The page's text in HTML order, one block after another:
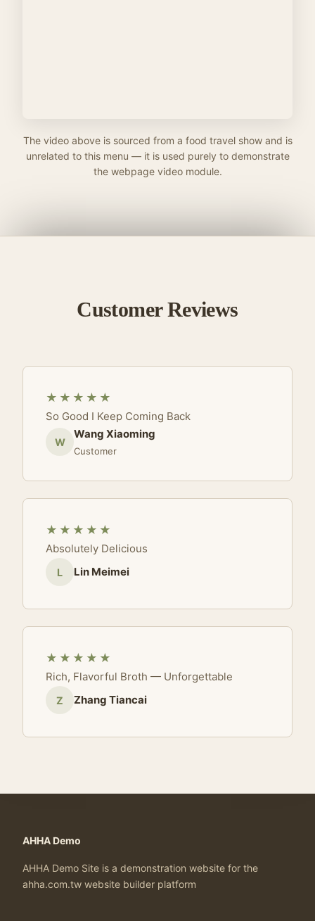
The video above is sourced from a food travel show and is
unrelated to this menu — it is used purely to demonstrate
the webpage video module.
Customer Reviews
★★★★★
So Good I Keep Coming Back
W
Wang Xiaoming
Customer
★★★★★
Absolutely Delicious
L Lin Meimei
★★★★★
Rich, Flavorful Broth — Unforgettable
Z Zhang Tiancai
AHHA Demo
AHHA Demo Site is a demonstration website for the
ahha.com.tw website builder platform